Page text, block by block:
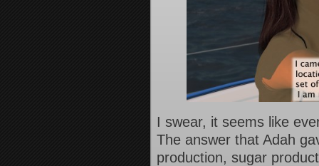
I swear, it seems like
The answer that Adah
production, sugar